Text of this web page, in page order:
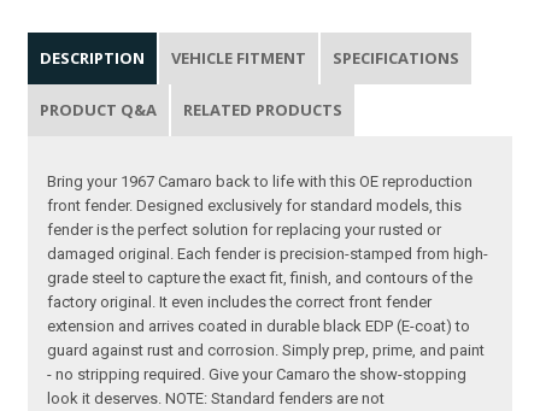
DESCRIPTION VEHICLE FITMENT SPECIFICATIONS
PRODUCT Q&A RELATED PRODUCTS
Bring your 1967 Camaro back to life with this OE reproduction
front fender. Designed exclusively for standard models, this
fender is the perfect solution for replacing your rusted or
damaged original. Each fender is precision-stamped from high-
grade steel to capture the exact fit, finish, and contours of the
factory original. It even includes the correct front fender
extension and arrives coated in durable black EDP (E-coat) to
guard against rust and corrosion. Simply prep, prime, and paint
- no stripping required. Give your Camaro the show-stopping
look it deserves. NOTE: Standard fenders are not